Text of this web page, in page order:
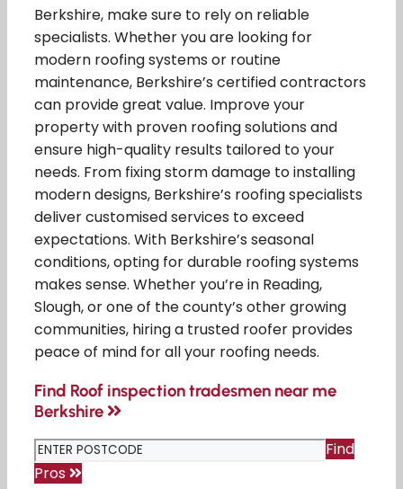
Berkshire, make sure to rely on reliable
specialists. Whether you are looking for
modern roofing systems or routine
maintenance, Berkshire’s certified contractors
can provide great value. Improve your
property with proven roofing solutions and
ensure high-quality results tailored to your
needs. From fixing storm damage to installing
modern designs, Berkshire’s roofing specialists
deliver customised services to exceed
expectations. With Berkshire’s seasonal
conditions, opting for durable roofing systems
makes sense. Whether you’re in Reading,
Slough, or one of the county’s other growing
communities, hiring a trusted roofer provides
peace of mind for all your roofing needs.
Find Roof inspection tradesmen near me
Berkshire
Find
Pros